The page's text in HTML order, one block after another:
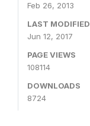
Feb 26, 2013
LAST MODIFIED
Jun 12, 2017
PAGE VIEWS
108114
DOWNLOADS
8724